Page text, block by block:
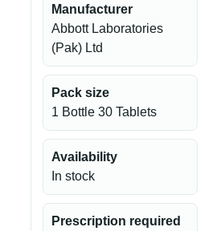
Manufacturer
Abbott Laboratories
(Pak) Ltd
Pack size
1 Bottle 30 Tablets
Availability
In stock
Prescription required